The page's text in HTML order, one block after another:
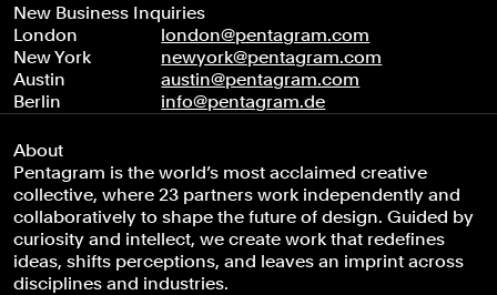
New Business Inquiries
London
london@pentagram.com
New York
newyork@pentagram.com
Austin
austin@pentagram.com
Berlin
info@pentagram.de
About
Pentagram is the world’s most acclaimed creative
collective, where 23 partners work independently and
collaboratively to shape the future of design. Guided by
curiosity and intellect, we create work that redefines
ideas, shifts perceptions, and leaves an imprint across
disciplines and industries.